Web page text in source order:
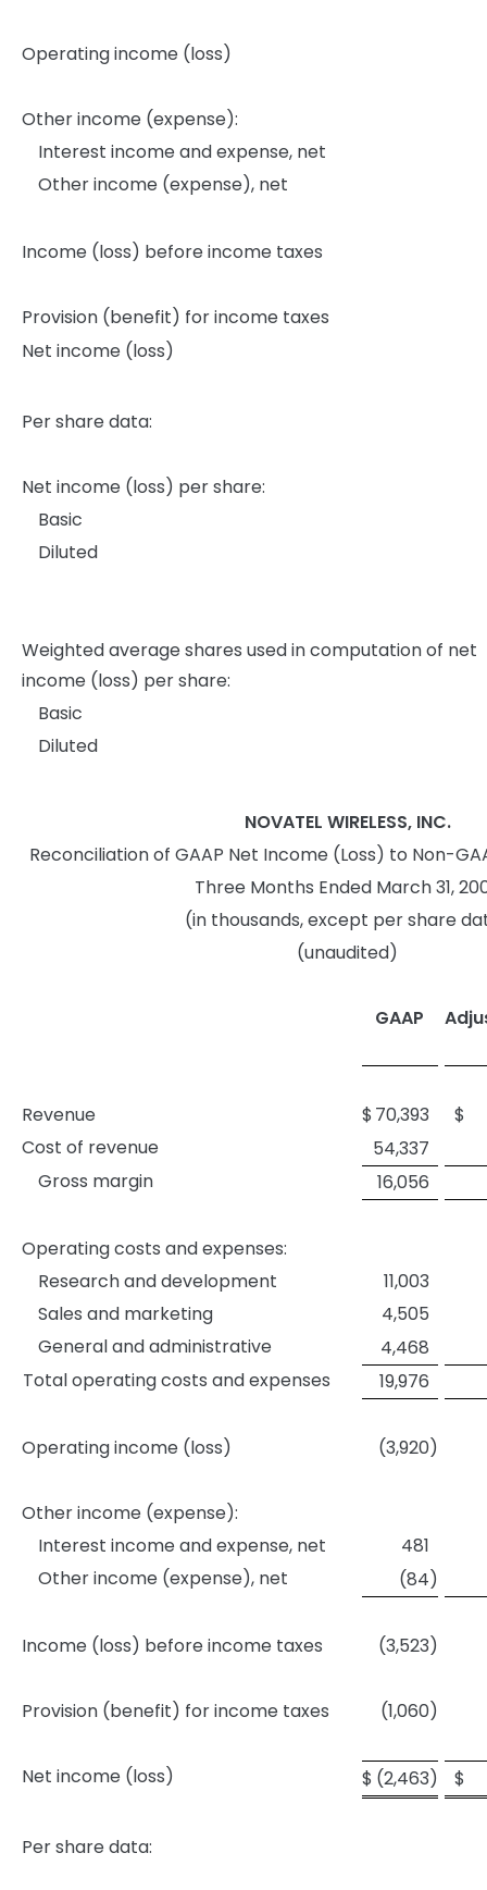
Operating income (loss)
Other income (expense):
Interest income and expense, net
Other income (expense), net
Income (loss) before income taxes
Provision (benefit) for income taxes
Net income (loss)
Per share data:
Net income (loss) per share:
Basic
Diluted
Weighted average shares used in computation of net
income (loss) per share:
Basic
Diluted
NOVATEL WIRELESS, INC.
Reconciliation of GAAP Net Income (Loss) to Non-
Three Months Ended March 31,
(in thousands, except per share
(unaudited)
GAAP
Revenue $ 70,393
$
Cost of revenue
54,337
Gross margin
16,056
Operating costs and expenses:
Research and development
11,003
Sales and marketing
4,505
General and administrative
4,468
Total operating costs and expenses
19,976
Operating income (loss) (3,920)
Other income (expense):
Interest income and expense, net
481
Other income (expense), net
(84)
Income (loss) before income taxes (3,523)
Provision (benefit) for income taxes (1,060)
Net income (loss) $ (2,463) $
Per share data: